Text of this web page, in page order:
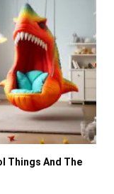
Things And The